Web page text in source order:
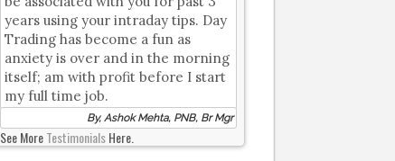
years using your intraday tips. Day
Trading has become a fun as
anxiety is over and in the morning
itself; am with profit before I start
my full time job.
By, Ashok Mehta, PNB, Br Mgr
See MoreTestimonialsHere.